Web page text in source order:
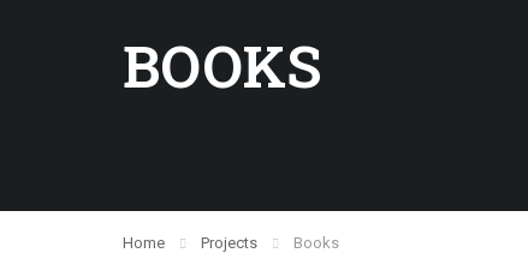
BOOKS
Home Projects Books